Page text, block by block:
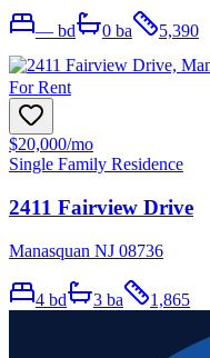
— bd 0 ba 5,390
For Rent
$20,000/mo
Single Family Residence
2411 Fairview Drive
Manasquan NJ 08736
4 bd 3 ba 1,865